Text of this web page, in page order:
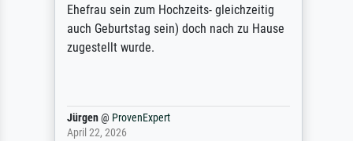
Ehefrau sein zum Hochzeits- gleichzeitig
auch Geburtstag sein) doch nach zu Hause
zugestellt wurde.
Jürgen@ ProvenExpert
April 22, 2026